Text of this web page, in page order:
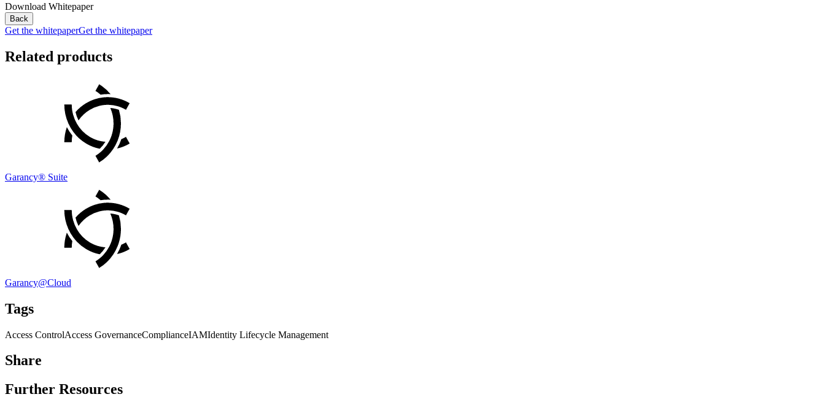
Download Whitepaper
Back
Get the whitepaperGet the whitepaper
Related products
Garancy® Suite
Garancy@Cloud
Tags
Access ControlAccess GovernanceComplianceIAMIdentity Lifecycle Management
Share
Further Resources